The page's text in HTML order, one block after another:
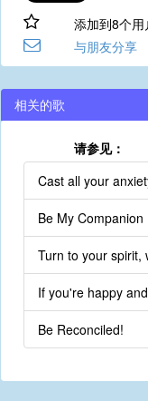
添加到8个用
与朋友分享
相关的歌
请参见：
Cast all your
Be My Companion
Turn to your spirit,
If you're happy
Be Reconciled!